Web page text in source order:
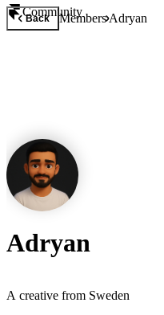
Community
Back MembersAdryan
Adryan
A creative from Sweden